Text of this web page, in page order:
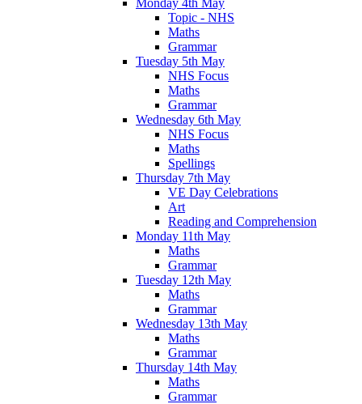
Monday 4th May
Topic - NHS
Maths
Grammar
Tuesday 5th May
NHS Focus
Maths
Grammar
Wednesday 6th May
NHS Focus
Maths
Spellings
Thursday 7th May
VE Day Celebrations
Art
Reading and Comprehension
Monday 11th May
Maths
Grammar
Tuesday 12th May
Maths
Grammar
Wednesday 13th May
Maths
Grammar
Thursday 14th May
Maths
Grammar